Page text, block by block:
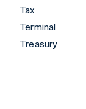
Tax
Terminal
Treasury